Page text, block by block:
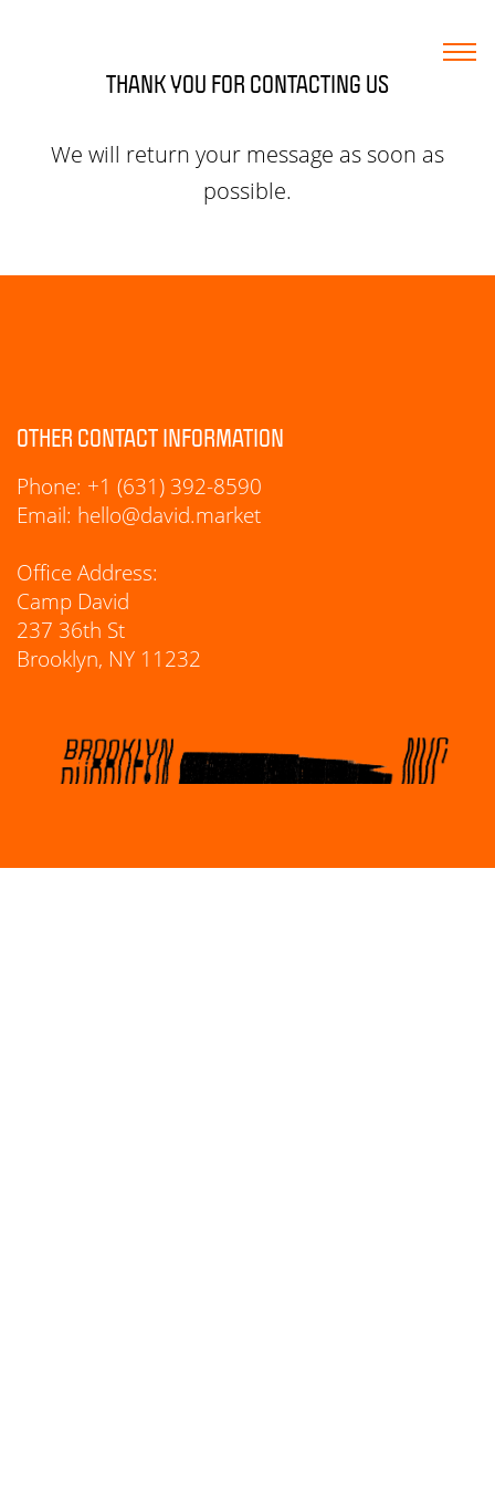
HOME
MARKETING SERVICES
WEB DESIGN
THANK YOU FOR CONTACTING US
We will return your message as soon as
possible.
OTHER CONTACT INFORMATION
Phone: +1 (631) 392-8590
Email: hello@david.market
Office Address:
Camp David
237 36th St
Brooklyn, NY 11232